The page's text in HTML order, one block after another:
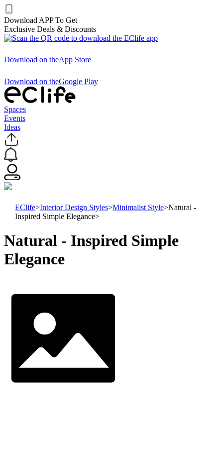
Download APP To Get
Exclusive Deals & Discounts
Download on theApp Store
Download on theGoogle Play
Spaces
Events
Ideas
EClife>Interior Design Styles>Minimalist Style>Natural -
Inspired Simple Elegance>
Natural - Inspired Simple
Elegance